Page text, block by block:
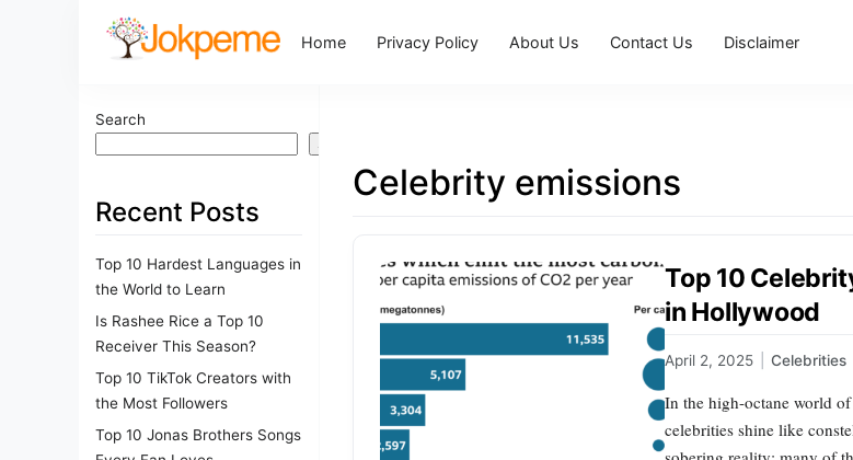
Home Privacy Policy About Us Contact Us Disclaimer
Search
Search
Recent Posts
Top 10 Hardest Languages in
the World to Learn
Is Rashee Rice a Top 10
Receiver This Season?
Top 10 TikTok Creators with
the Most Followers
Top 10 Jonas Brothers Songs
Celebrity emissions
Top 10
in Hollywood
April 2, 2025 Celebrities
In the high-octane world
celebrities shine like